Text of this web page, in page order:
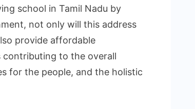
school in Tamil Nadu by
not only will this address
provide affordable
to the overall
for the people, and the holistic